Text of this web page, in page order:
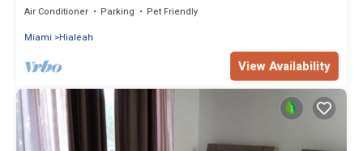
Air Conditioner Parking
Pet Friendly
Miami
Hialeah
View Availability